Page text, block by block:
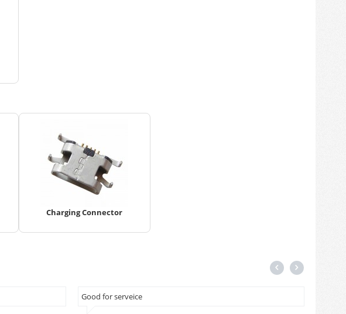
Charging Connector
Good for serveice